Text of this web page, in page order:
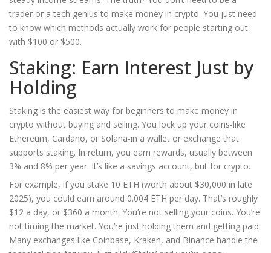
trader or a tech genius to make money in crypto. You just need
to know which methods actually work for people starting out
with $100 or $500.
Staking: Earn Interest Just by
Holding
Staking is the easiest way for beginners to make money in
crypto without buying and selling. You lock up your coins-like
Ethereum, Cardano, or Solana-in a wallet or exchange that
supports staking. In return, you earn rewards, usually between
3% and 8% per year. It’s like a savings account, but for crypto.
For example, if you stake 10 ETH (worth about $30,000 in late
2025), you could earn around 0.004 ETH per day. That’s roughly
$12 a day, or $360 a month. You’re not selling your coins. You’re
not timing the market. You’re just holding them and getting paid.
Many exchanges like Coinbase, Kraken, and Binance handle the